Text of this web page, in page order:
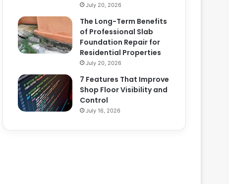
July 20, 2026
The Long-Term Benefits
of Professional Slab
Foundation Repair for
Residential Properties
July 20, 2026
7 Features That Improve
Shop Floor Visibility and
Control
July 16, 2026